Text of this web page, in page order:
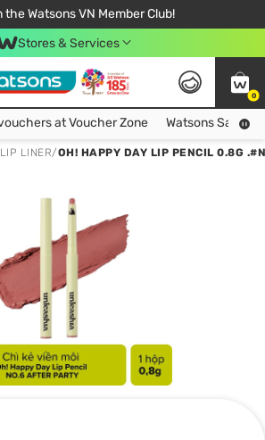
the Watsons VN Member Club!
For Order From 249,000Đ
delivery in Hồ Chí Minh City
Stores & Services
0
Collect more hot vouchers at Voucher Zone
at Voucher Zone Watsons Safety
LIP LINER/OH! HAPPY DAY LIP PENCIL 0.8G